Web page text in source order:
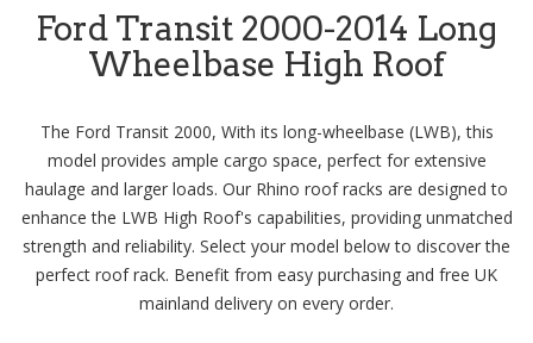
Ford Transit 2000-2014 Long
Wheelbase High Roof
The Ford Transit 2000, With its long-wheelbase (LWB), this
model provides ample cargo space, perfect for extensive
haulage and larger loads. Our Rhino roof racks are designed to
enhance the LWB High Roof's capabilities, providing unmatched
strength and reliability. Select your model below to discover the
perfect roof rack. Benefit from easy purchasing and free UK
mainland delivery on every order.